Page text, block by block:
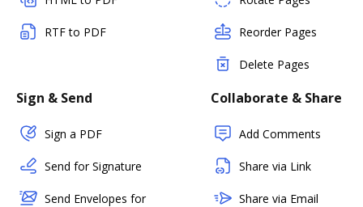
RTF to PDF Reorder Pages
Delete Pages
Sign & Send
Sign a PDF
Send for Signature
Send Envelopes for
Collaborate & Share
Add Comments
Share via Link
Share via Email